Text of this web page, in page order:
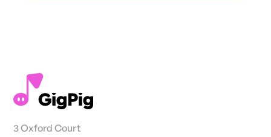
3 Oxford Court